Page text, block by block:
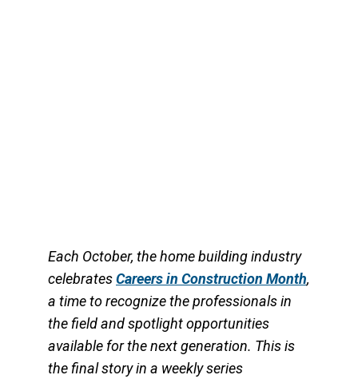
Each October, the home building industry
celebratesCareers in Construction Month,
a time to recognize the professionals in
the field and spotlight opportunities
available for the next generation. This is
the final story in a weekly series